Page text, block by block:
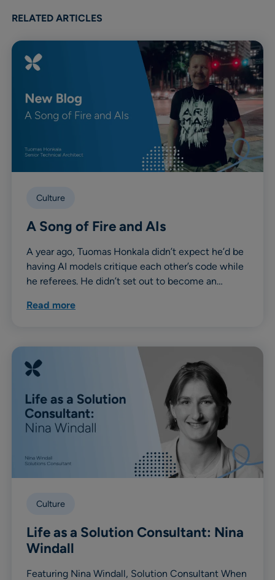
RELATED ARTICLES
Culture
A Song of Fire and AIs
A year ago, Tuomas Honkala didn’t expect he’d be
having AI models critique each other’s code while
he referees. He didn’t set out to become an…
Read more
Culture
Life as a Solution Consultant: Nina
Windall
Featuring Nina Windall, Solution Consultant When